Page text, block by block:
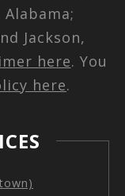
Jackson,
here. You
here.